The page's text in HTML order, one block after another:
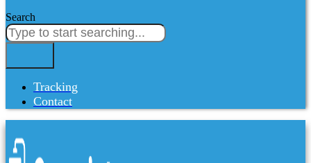
Search
Tracking
Contact